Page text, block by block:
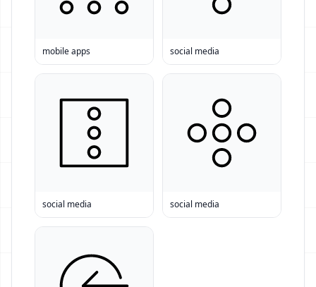
mobile apps social media
social media social media